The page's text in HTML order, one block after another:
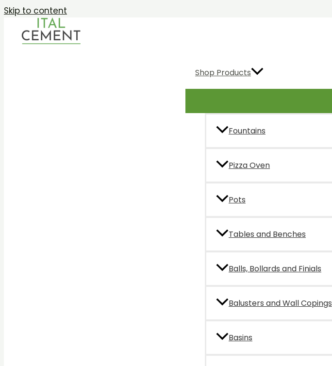
Skip to content
Shop Products
Fountains
Pizza Oven
Pots
Tables and Benches
Balls, Bollards and Finials
Balusters and Wall Copings
Basins